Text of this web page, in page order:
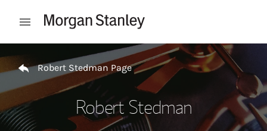
Open mobile menu
Robert Stedman Page
Robert Stedman